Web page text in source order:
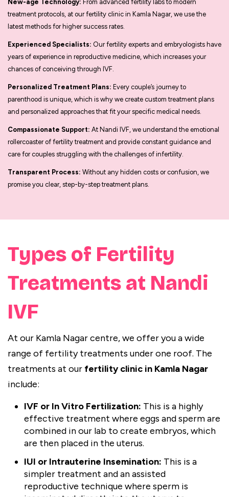
New-age Technology: From advanced fertility labs to modern
treatment protocols, at our fertility clinic in Kamla Nagar, we use the
latest methods for higher success rates.
Experienced Specialists: Our fertility experts and embryologists have
years of experience in reproductive medicine, which increases your
chances of conceiving through IVF.
Personalized Treatment Plans: Every couple’s journey to
parenthood is unique, which is why we create custom treatment plans
and personalized approaches that fit your specific medical needs.
Compassionate Support: At Nandi IVF, we understand the emotional
rollercoaster of fertility treatment and provide constant guidance and
care for couples struggling with the challenges of infertility.
Transparent Process: Without any hidden costs or confusion, we
promise you clear, step-by-step treatment plans.
Types of Fertility
Treatments at Nandi
IVF
At our Kamla Nagar centre, we offer you a wide
range of fertility treatments under one roof. The
treatments at our fertility clinic in Kamla Nagar
include:
IVF or In Vitro Fertilization: This is a highly
effective treatment where eggs and sperm are
combined in our lab to create embryos, which
are then placed in the uterus.
IUI or Intrauterine Insemination: This is a
simpler treatment and an assisted
reproductive technique where sperm is